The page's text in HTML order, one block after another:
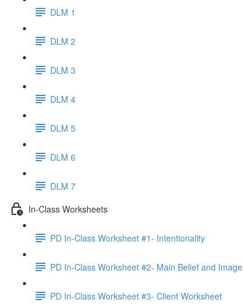
DLM 1
DLM 2
DLM 3
DLM 4
DLM 5
DLM 6
DLM 7
In-Class Worksheets
PD In-Class Worksheet #1- Intentionality
PD In-Class Worksheet #2- Main Belief and Image
PD In-Class Worksheet #3- Client Worksheet